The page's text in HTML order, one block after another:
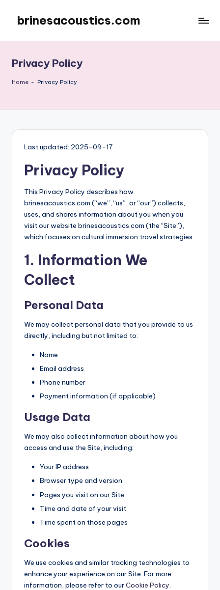
content
brinesacoustics.com
Privacy Policy
Home - Privacy Policy
Last updated: 2025-09-17
Privacy Policy
This Privacy Policy describes how
brinesacoustics.com (“we”, “us”, or “our”) collects,
uses, and shares information about you when you
visit our website brinesacoustics.com (the “Site”),
which focuses on cultural immersion travel strategies.
1. Information We
Collect
Personal Data
We may collect personal data that you provide to us
directly, including but not limited to:
Name
Email address
Phone number
Payment information (if applicable)
Usage Data
We may also collect information about how you
access and use the Site, including:
Your IP address
Browser type and version
Pages you visit on our Site
Time and date of your visit
Time spent on those pages
Cookies
We use cookies and similar tracking technologies to
enhance your experience on our Site. For more
information, please refer to ourCookie Policy.